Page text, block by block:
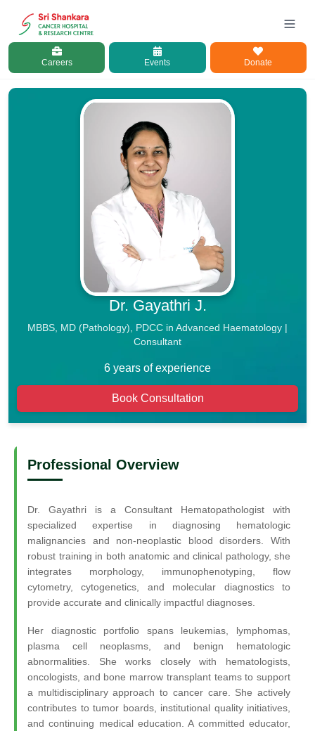
Careers Events Donate
Dr. Gayathri J.
MBBS, MD (Pathology), PDCC in Advanced Haematology |
Consultant
6 years of experience
Book Consultation
Professional Overview
Dr. Gayathri is a Consultant Hematopathologist with
specialized expertise in diagnosing hematologic
malignancies and non-neoplastic blood disorders. With
robust training in both anatomic and clinical pathology, she
integrates morphology, immunophenotyping, flow
cytometry, cytogenetics, and molecular diagnostics to
provide accurate and clinically impactful diagnoses.
Her diagnostic portfolio spans leukemias, lymphomas,
plasma cell neoplasms, and benign hematologic
abnormalities. She works closely with hematologists,
oncologists, and bone marrow transplant teams to support
a multidisciplinary approach to cancer care. She actively
contributes to tumor boards, institutional quality initiatives,
and continuing medical education. A committed educator,